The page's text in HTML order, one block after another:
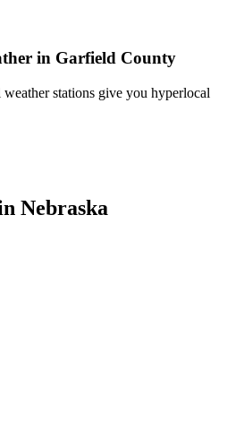
in Garfield County
stations give you hyperlocal
Nebraska